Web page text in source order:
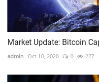
Market Update: Bitcoin
admin Oct 10, 2020 0 227